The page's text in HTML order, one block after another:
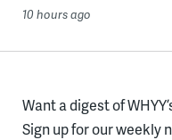
10 hours ago
Want a digest of
Sign up for our weekly